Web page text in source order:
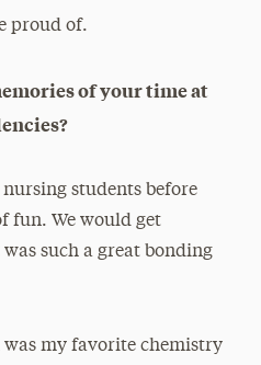
proud of.
of your time at
students before
fun. We would get
such a great bonding
my favorite chemistry